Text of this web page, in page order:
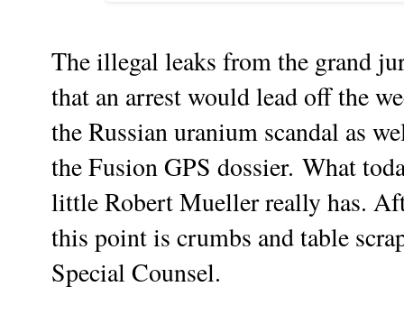
The illegal leaks from the grand
that an arrest would lead off the
the Russian uranium scandal as
the Fusion GPS dossier. What
little Robert Mueller really has.
this point is crumbs and table
Special Counsel.